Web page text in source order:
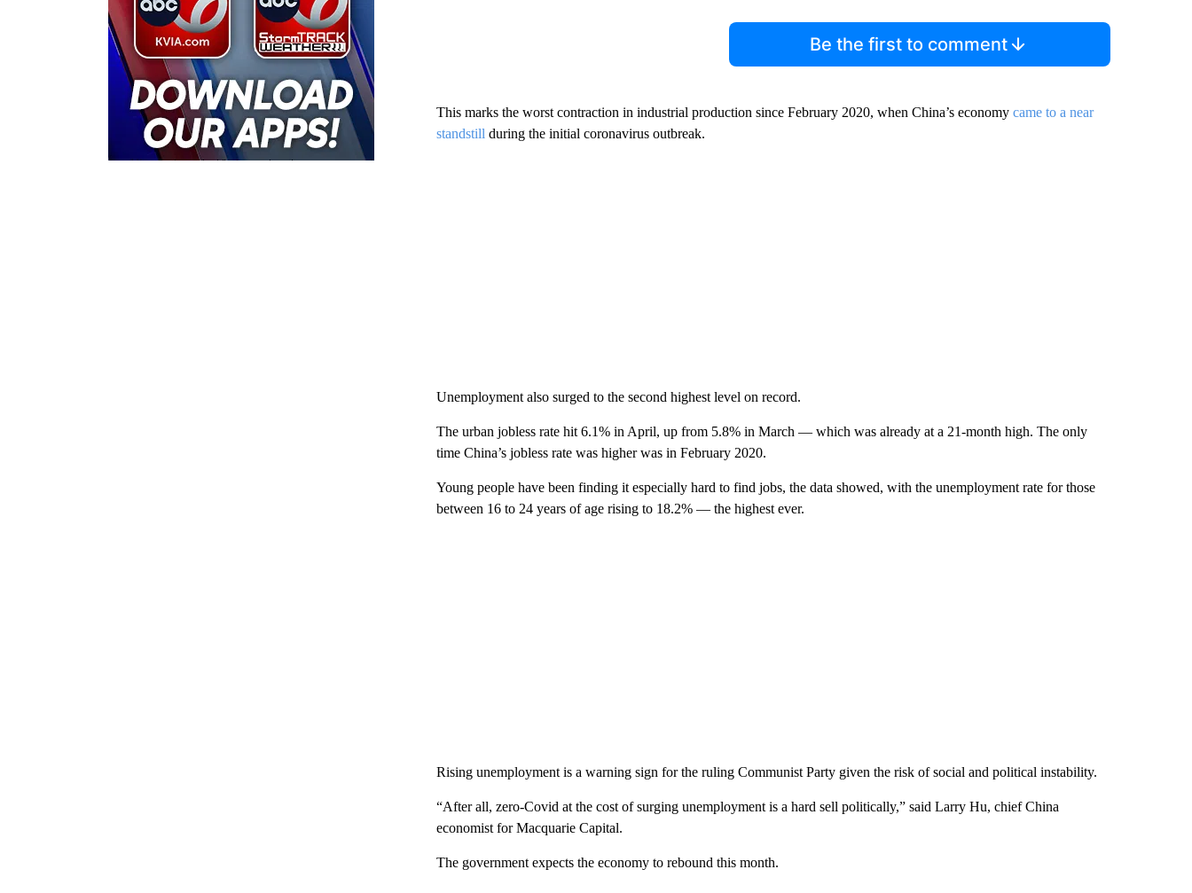
Be the first to comment
This marks the worst contraction in industrial production since February 2020, when China’s economy came to a near
standstill during the initial coronavirus outbreak.
Unemployment also surged to the second highest level on record.
The urban jobless rate hit 6.1% in April, up from 5.8% in March — which was already at a 21-month high. The only
time China’s jobless rate was higher was in February 2020.
Young people have been finding it especially hard to find jobs, the data showed, with the unemployment rate for those
between 16 to 24 years of age rising to 18.2% — the highest ever.
Rising unemployment is a warning sign for the ruling Communist Party given the risk of social and political instability.
“After all, zero-Covid at the cost of surging unemployment is a hard sell politically,” said Larry Hu, chief China
economist for Macquarie Capital.
The government expects the economy to rebound this month.